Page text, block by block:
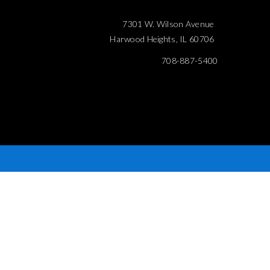
7301 W. Wilson Avenue
Harwood Heights, IL 60706
708-887-5400